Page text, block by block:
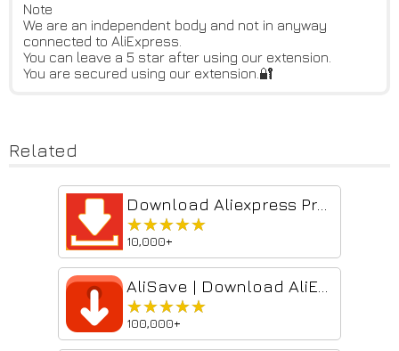
Note
We are an independent body and not in anyway
connected to AliExpress.
You can leave a 5 star after using our extension.
You are secured using our extension.🔐
Related
★★★★★
★★★★★
10,000+
★★★★★
★★★★★
100,000+